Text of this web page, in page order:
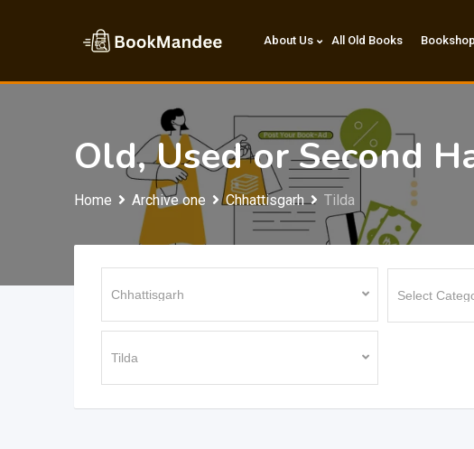
About Us All Old Books
Old, Used or Second
Home Archive one Chhattisgarh Tilda